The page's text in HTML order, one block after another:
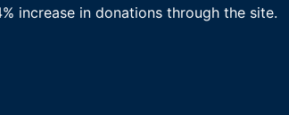
increase in donations through the site.